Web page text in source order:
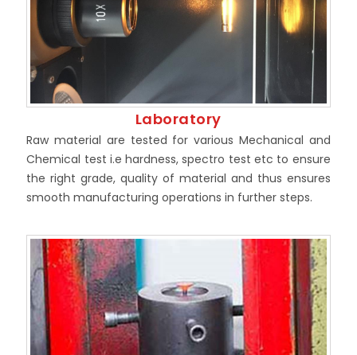
Laboratory
Raw material are tested for various Mechanical and
Chemical test i.e hardness, spectro test etc to ensure
the right grade, quality of material and thus ensures
smooth manufacturing operations in further steps.